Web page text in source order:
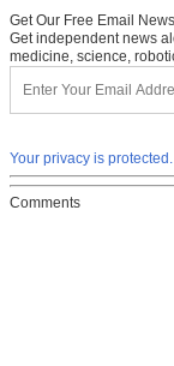
Get Our Free Email
Get independent news
medicine, science,
Your privacy is protected.
Comments